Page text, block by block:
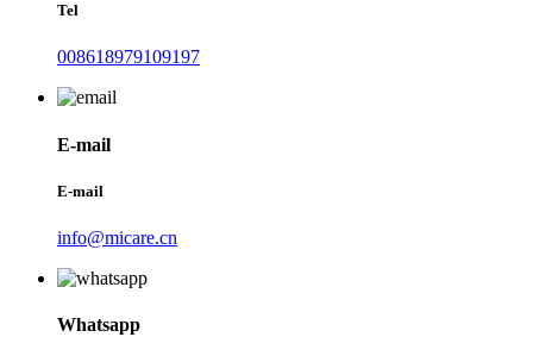
Tel
008618979109197
E-mail
E-mail
info@micare.cn
Whatsapp